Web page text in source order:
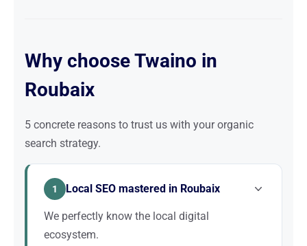
Why choose Twaino in
Roubaix
5 concrete reasons to trust us with your organic
search strategy.
1 Local SEO mastered in Roubaix
We perfectly know the local digital
ecosystem.